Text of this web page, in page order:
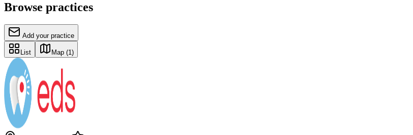
Browse practices
Add your practice
List Map (1)